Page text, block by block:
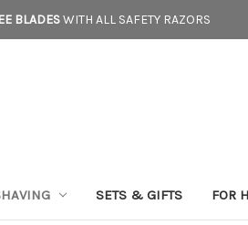
BLADESWITH ALL SAFETY RAZORS
SETS & GIFTS FOR